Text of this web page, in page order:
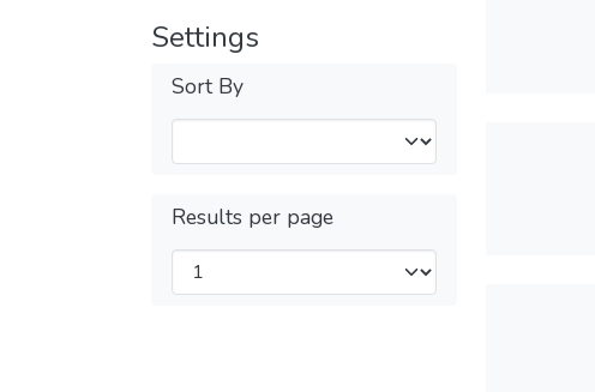
Settings
Sort By
Results per page